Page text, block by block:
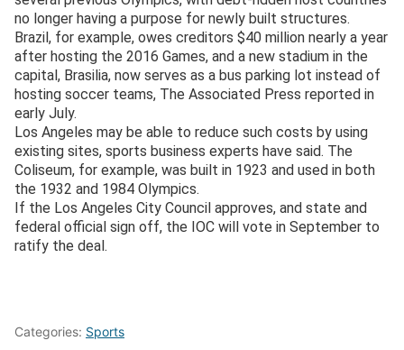
no longer having a purpose for newly built structures.
Brazil, for example, owes creditors $40 million nearly a year
after hosting the 2016 Games, and a new stadium in the
capital, Brasilia, now serves as a bus parking lot instead of
hosting soccer teams, The Associated Press reported in
early July.
Los Angeles may be able to reduce such costs by using
existing sites, sports business experts have said. The
Coliseum, for example, was built in 1923 and used in both
the 1932 and 1984 Olympics.
If the Los Angeles City Council approves, and state and
federal official sign off, the IOC will vote in September to
ratify the deal.
Categories: Sports